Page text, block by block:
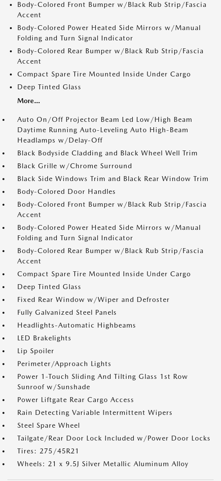
Body-Colored Front Bumper w/Black Rub Strip/Fascia
Accent
Body-Colored Power Heated Side Mirrors w/Manual
Folding and Turn Signal Indicator
Body-Colored Rear Bumper w/Black Rub Strip/Fascia
Accent
Compact Spare Tire Mounted Inside Under Cargo
Deep Tinted Glass
More...
Auto On/Off Projector Beam Led Low/High Beam
Daytime Running Auto-Leveling Auto High-Beam
Headlamps w/Delay-Off
Black Bodyside Cladding and Black Wheel Well Trim
Black Grille w/Chrome Surround
Black Side Windows Trim and Black Rear Window Trim
Body-Colored Door Handles
Body-Colored Front Bumper w/Black Rub Strip/Fascia
Accent
Body-Colored Power Heated Side Mirrors w/Manual
Folding and Turn Signal Indicator
Body-Colored Rear Bumper w/Black Rub Strip/Fascia
Accent
Compact Spare Tire Mounted Inside Under Cargo
Deep Tinted Glass
Fixed Rear Window w/Wiper and Defroster
Fully Galvanized Steel Panels
Headlights-Automatic Highbeams
LED Brakelights
Lip Spoiler
Perimeter/Approach Lights
Power 1-Touch Sliding And Tilting Glass 1st Row
Sunroof w/Sunshade
Power Liftgate Rear Cargo Access
Rain Detecting Variable Intermittent Wipers
Steel Spare Wheel
Tailgate/Rear Door Lock Included w/Power Door Locks
Tires: 275/45R21
Wheels: 21 x 9.5J Silver Metallic Aluminum Alloy